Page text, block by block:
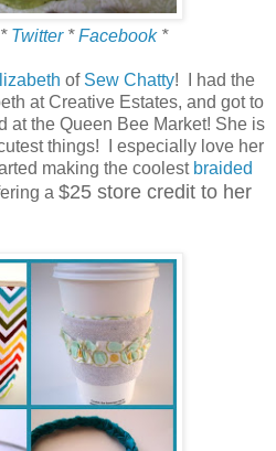
Twitter*Facebook*
of Sew Chatty! I had the
at Creative Estates, and got to
at the Queen Bee Market! She is
things! I especially love her
making the coolest braided
a $25 store credit to her